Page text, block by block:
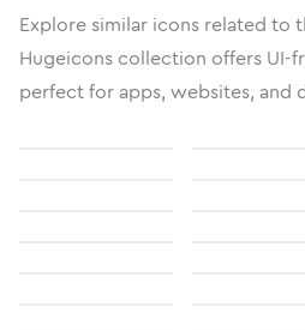
Explore similar icons related to
Hugeicons collection offers UI-
perfect for apps, websites, and